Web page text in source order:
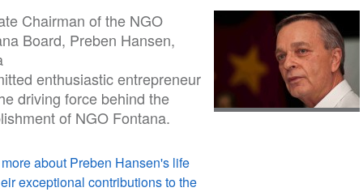
Chairman of the NGO
Board, Preben Hansen,
enthusiastic entrepreneur
driving force behind the
of NGO Fontana.
about Preben Hansen's life
exceptional contributions to the